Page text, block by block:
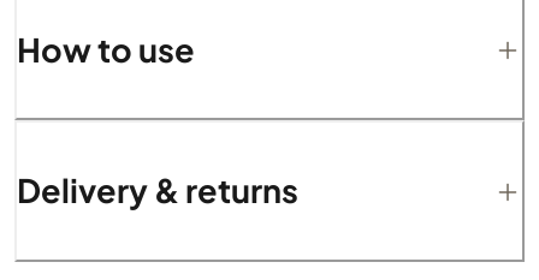
How to use
Delivery & returns